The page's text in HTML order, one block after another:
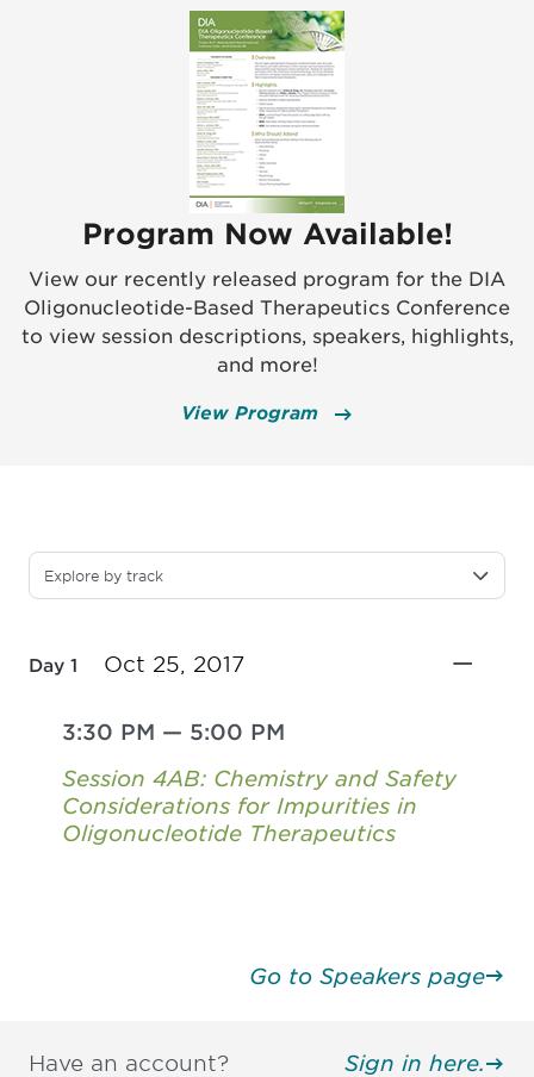
Program Now Available!
View our recently released program for the DIA
Oligonucleotide-Based Therapeutics Conference
to view session descriptions, speakers, highlights,
and more!
View Program
Explore by track
Day 1 Oct 25, 2017
3:30 PM — 5:00 PM
Session 4AB: Chemistry and Safety
Considerations for Impurities in
Oligonucleotide Therapeutics
Go to Speakers page
Have an account? Sign in here.